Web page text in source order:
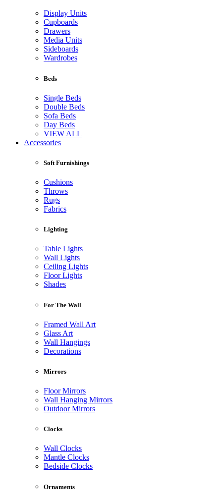
Display Units
Cupboards
Drawers
Media Units
Sideboards
Wardrobes
Beds
Single Beds
Double Beds
Sofa Beds
Day Beds
VIEW ALL
Accessories
Soft Furnishings
Cushions
Throws
Rugs
Fabrics
Lighting
Table Lights
Wall Lights
Ceiling Lights
Floor Lights
Shades
For The Wall
Framed Wall Art
Glass Art
Wall Hangings
Decorations
Mirrors
Floor Mirrors
Wall Hanging Mirrors
Outdoor Mirrors
Clocks
Wall Clocks
Mantle Clocks
Bedside Clocks
Ornaments